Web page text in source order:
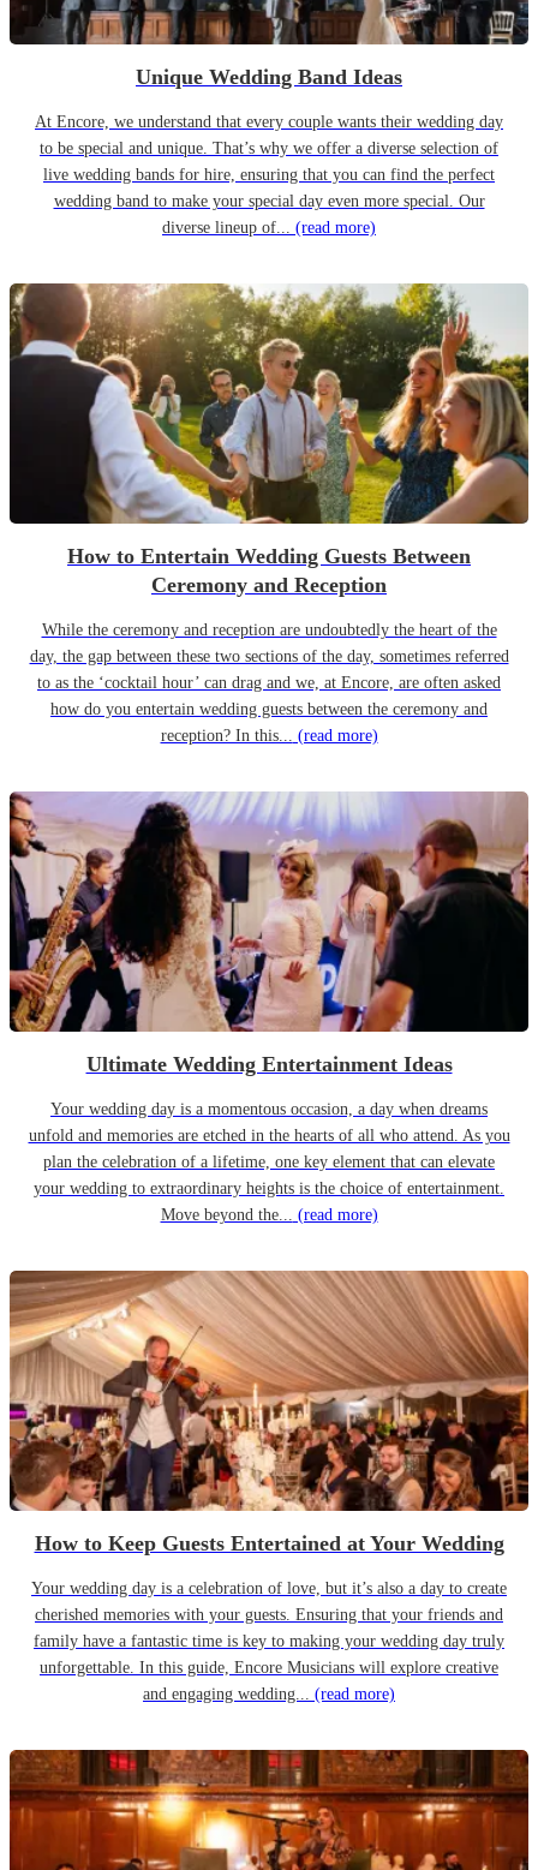
Unique Wedding Band Ideas
At Encore, we understand that every couple wants their wedding day
to be special and unique. That’s why we offer a diverse selection of
live wedding bands for hire, ensuring that you can find the perfect
wedding band to make your special day even more special. Our
diverse lineup of... (read more)
How to Entertain Wedding Guests Between
Ceremony and Reception
While the ceremony and reception are undoubtedly the heart of the
day, the gap between these two sections of the day, sometimes referred
to as the ‘cocktail hour’ can drag and we, at Encore, are often asked
how do you entertain wedding guests between the ceremony and
reception? In this... (read more)
Ultimate Wedding Entertainment Ideas
Your wedding day is a momentous occasion, a day when dreams
unfold and memories are etched in the hearts of all who attend. As you
plan the celebration of a lifetime, one key element that can elevate
your wedding to extraordinary heights is the choice of entertainment.
Move beyond the... (read more)
How to Keep Guests Entertained at Your Wedding
Your wedding day is a celebration of love, but it’s also a day to create
cherished memories with your guests. Ensuring that your friends and
family have a fantastic time is key to making your wedding day truly
unforgettable. In this guide, Encore Musicians will explore creative
and engaging wedding... (read more)